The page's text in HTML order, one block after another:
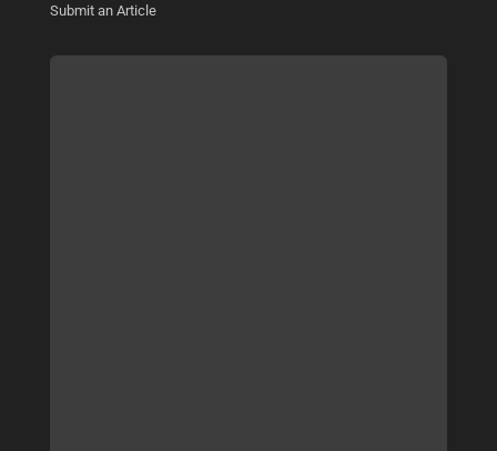
Submit an Article